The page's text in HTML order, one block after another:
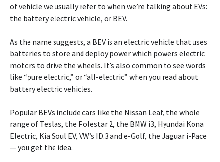
of vehicle we usually refer to when we’re talking about EVs:
the battery electric vehicle, or BEV.
As the name suggests, a BEV is an electric vehicle that uses
batteries to store and deploy power which powers electric
motors to drive the wheels. It’s also common to see words
like “pure electric,” or “all-electric” when you read about
battery electric vehicles.
Popular BEVs include cars like the Nissan Leaf, the whole
range of Teslas, the Polestar 2, the BMW i3, Hyundai Kona
Electric, Kia Soul EV, VW’s ID.3 and e-Golf, the Jaguar i-Pace
— you get the idea.